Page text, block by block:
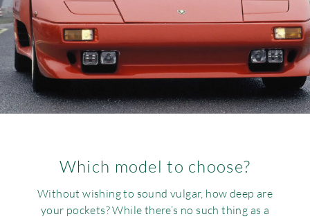
Which model to choose?
Without wishing to sound vulgar, how deep are
your pockets? While there’s no such thing as a